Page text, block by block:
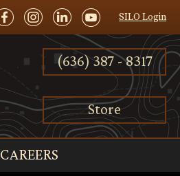
SILO Login
(636) 387 - 8317
Store
CAREERS